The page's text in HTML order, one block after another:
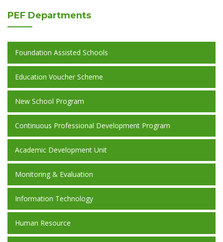
PEF Departments
Foundation Assisted Schools
Education Voucher Scheme
New School Program
Continuous Professional Development Program
Academic Development Unit
Monitoring & Evaluation
Information Technology
Human Resource